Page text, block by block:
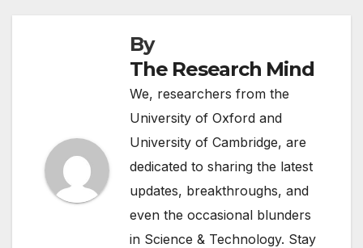
By
The Research Mind
We, researchers from the
University of Oxford and
University of Cambridge, are
dedicated to sharing the latest
updates, breakthroughs, and
even the occasional blunders
in Science & Technology. Stay